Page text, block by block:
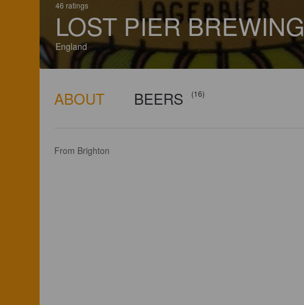
46 ratings
LOST PIER BREWING
England
ABOUT BEERS (16)
From Brighton